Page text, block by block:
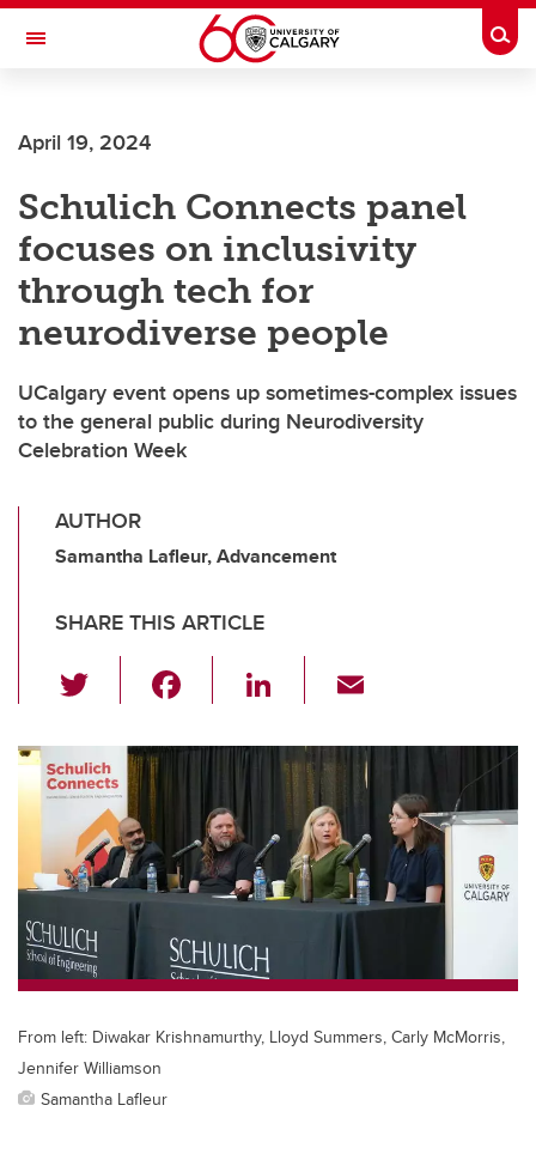
Skip to main content
Toggle Navigation
April 19, 2024
Schulich Connects panel
focuses on inclusivity
through tech for
neurodiverse people
UCalgary event opens up sometimes-complex issues
to the general public during Neurodiversity
Celebration Week
AUTHOR
Samantha Lafleur, Advancement
SHARE THIS ARTICLE
wi
tt
er
c
e
b
o
o
k
Li
k
e
dI
n
ail
From left: Diwakar Krishnamurthy, Lloyd Summers, Carly McMorris,
Jennifer Williamson
Samantha Lafleur